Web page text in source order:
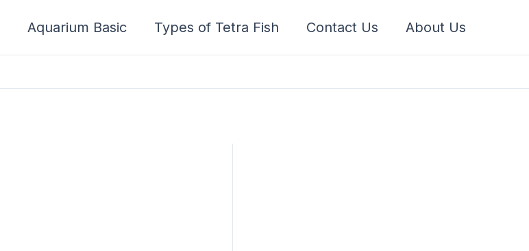
Aquarium Basic Types of Tetra Fish Contact Us About Us